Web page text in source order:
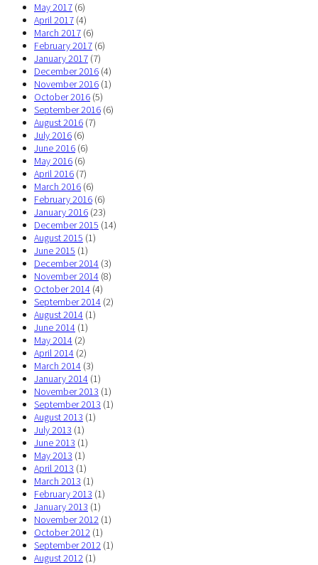
May 2017 (6)
April 2017 (4)
March 2017 (6)
February 2017 (6)
January 2017 (7)
December 2016 (4)
November 2016 (1)
October 2016 (5)
September 2016 (6)
August 2016 (7)
July 2016 (6)
June 2016 (6)
May 2016 (6)
April 2016 (7)
March 2016 (6)
February 2016 (6)
January 2016 (23)
December 2015 (14)
August 2015 (1)
June 2015 (1)
December 2014 (3)
November 2014 (8)
October 2014 (4)
September 2014 (2)
August 2014 (1)
June 2014 (1)
May 2014 (2)
April 2014 (2)
March 2014 (3)
January 2014 (1)
November 2013 (1)
September 2013 (1)
August 2013 (1)
July 2013 (1)
June 2013 (1)
May 2013 (1)
April 2013 (1)
March 2013 (1)
February 2013 (1)
January 2013 (1)
November 2012 (1)
October 2012 (1)
September 2012 (1)
August 2012 (1)